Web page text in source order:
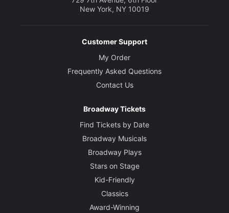
New York, NY 10019
Customer Support
My Order
Frequently Asked Questions
Contact Us
Broadway Tickets
Find Tickets by Date
Broadway Musicals
Broadway Plays
Stars on Stage
Kid-Friendly
Classics
Award-Winning